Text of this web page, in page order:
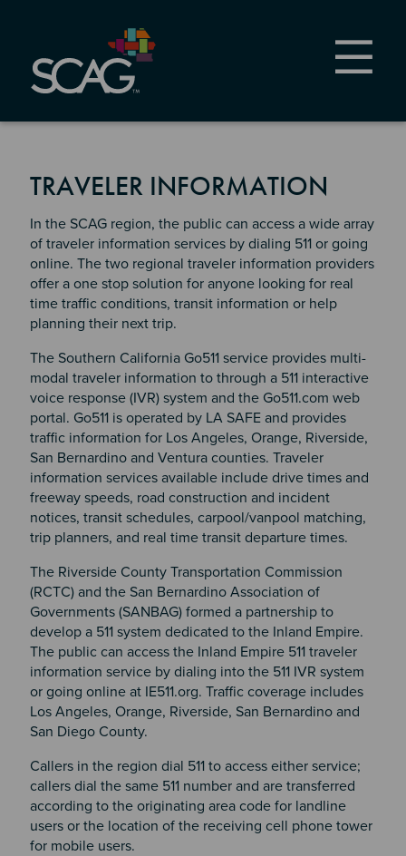
content
TRAVELER INFORMATION
In the SCAG region, the public can access a wide array
of traveler information services by dialing 511 or going
online. The two regional traveler information providers
offer a one stop solution for anyone looking for real
time traffic conditions, transit information or help
planning their next trip.
The Southern California Go511 service provides multi-
modal traveler information to through a 511 interactive
voice response (IVR) system and the Go511.com web
portal. Go511 is operated by LA SAFE and provides
traffic information for Los Angeles, Orange, Riverside,
San Bernardino and Ventura counties. Traveler
information services available include drive times and
freeway speeds, road construction and incident
notices, transit schedules, carpool/vanpool matching,
trip planners, and real time transit departure times.
The Riverside County Transportation Commission
(RCTC) and the San Bernardino Association of
Governments (SANBAG) formed a partnership to
develop a 511 system dedicated to the Inland Empire.
The public can access the Inland Empire 511 traveler
information service by dialing into the 511 IVR system
or going online at IE511.org. Traffic coverage includes
Los Angeles, Orange, Riverside, San Bernardino and
San Diego County.
Callers in the region dial 511 to access either service;
callers dial the same 511 number and are transferred
according to the originating area code for landline
users or the location of the receiving cell phone tower
for mobile users.